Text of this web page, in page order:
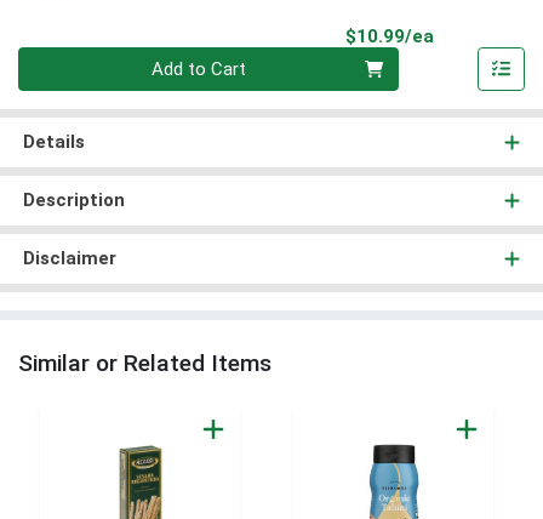
$10.99/ea
Add to Cart
Details
Description
Disclaimer
Similar or Related Items